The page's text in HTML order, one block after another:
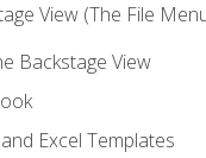
View (The File
Backstage View
Excel Templates